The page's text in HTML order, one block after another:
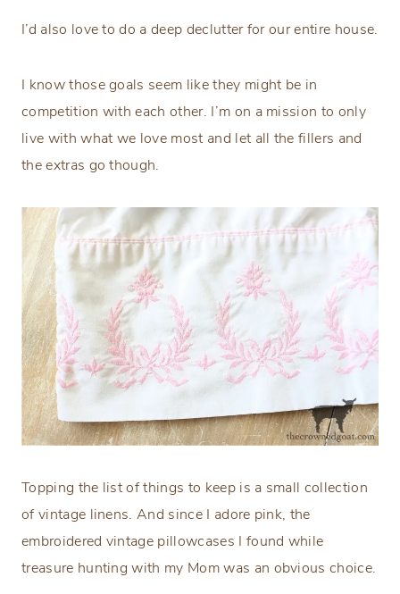
I’d also love to do a deep declutter for our entire house.
I know those goals seem like they might be in
competition with each other. I’m on a mission to only
live with what we love most and let all the fillers and
the extras go though.
Topping the list of things to keep is a small collection
of vintage linens. And since I adore pink, the
embroidered vintage pillowcases I found while
treasure hunting with my Mom was an obvious choice.